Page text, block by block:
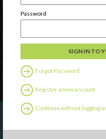
Password
Forgot Password
Register a new account
Continue without logging in
Discover
Contact Us
Follow Us